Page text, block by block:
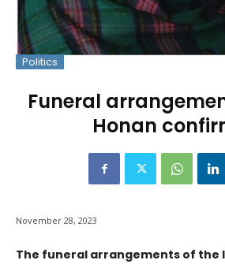
Politics
Funeral
Honan
November 28, 2023
The funeral arrangements of the